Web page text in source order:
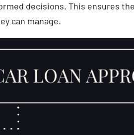
decisions. This ensures
can manage.